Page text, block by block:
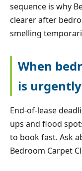
sequence is why
clearer after
smelling
When
is
End-of-lease
ups and flood
to book fast. Ask
Bedroom Carpet